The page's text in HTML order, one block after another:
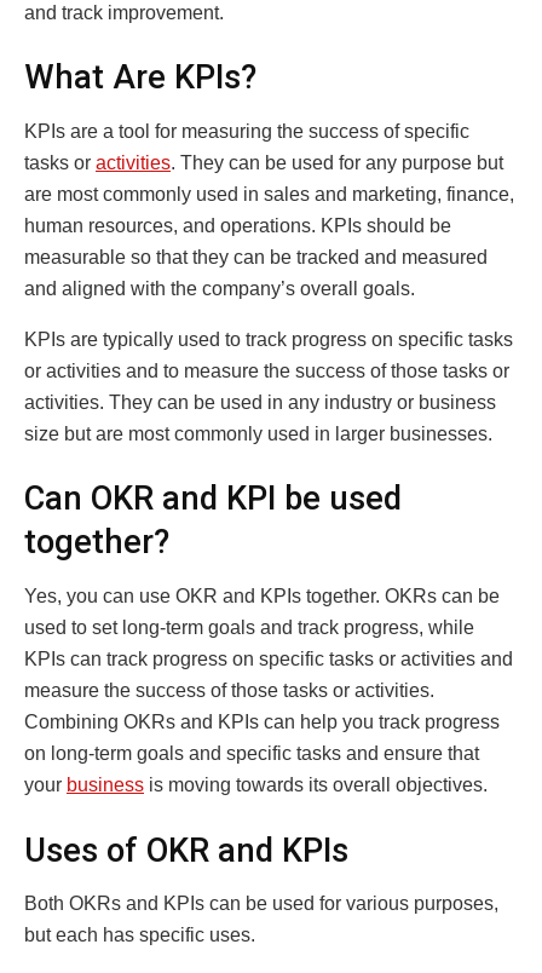
and track improvement.
What Are KPIs?
KPIs are a tool for measuring the success of specific
tasks or activities. They can be used for any purpose but
are most commonly used in sales and marketing, finance,
human resources, and operations. KPIs should be
measurable so that they can be tracked and measured
and aligned with the company’s overall goals.
KPIs are typically used to track progress on specific tasks
or activities and to measure the success of those tasks or
activities. They can be used in any industry or business
size but are most commonly used in larger businesses.
Can OKR and KPI be used
together?
Yes, you can use OKR and KPIs together. OKRs can be
used to set long-term goals and track progress, while
KPIs can track progress on specific tasks or activities and
measure the success of those tasks or activities.
Combining OKRs and KPIs can help you track progress
on long-term goals and specific tasks and ensure that
your business is moving towards its overall objectives.
Uses of OKR and KPIs
Both OKRs and KPIs can be used for various purposes,
but each has specific uses.